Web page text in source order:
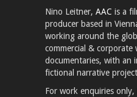
Nino Leitner, AAC is a
producer based in
working around the
commercial & corporate
documentaries, with an
fictional narrative
For work enquiries